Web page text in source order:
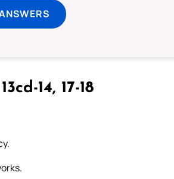
14, 17-18